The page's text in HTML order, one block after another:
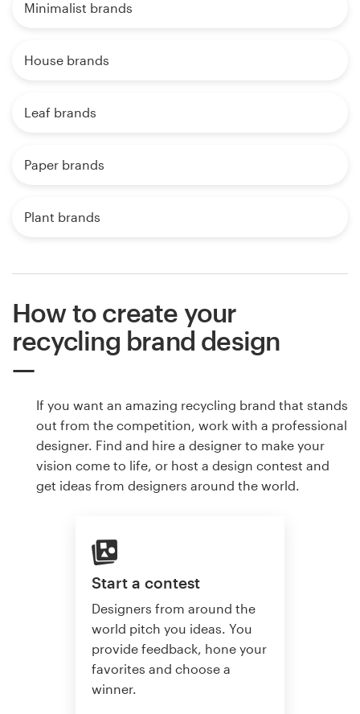
Minimalist brands
House brands
Leaf brands
Paper brands
Plant brands
How to create your
recycling brand design
If you want an amazing recycling brand that stands
out from the competition, work with a professional
designer. Find and hire a designer to make your
vision come to life, or host a design contest and
get ideas from designers around the world.
Start a contest
Designers from around the
world pitch you ideas. You
provide feedback, hone your
favorites and choose a
winner.